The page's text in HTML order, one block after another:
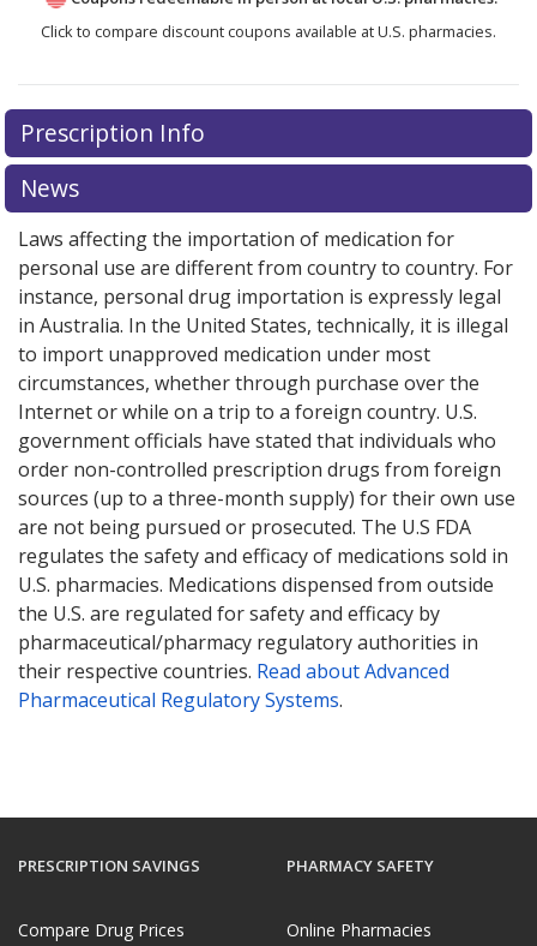
Click to compare discount coupons available at U.S. pharmacies.
Prescription Info
News
Laws affecting the importation of medication for
personal use are different from country to country. For
instance, personal drug importation is expressly legal
in Australia. In the United States, technically, it is illegal
to import unapproved medication under most
circumstances, whether through purchase over the
Internet or while on a trip to a foreign country. U.S.
government officials have stated that individuals who
order non-controlled prescription drugs from foreign
sources (up to a three-month supply) for their own use
are not being pursued or prosecuted. The U.S FDA
regulates the safety and efficacy of medications sold in
U.S. pharmacies. Medications dispensed from outside
the U.S. are regulated for safety and efficacy by
pharmaceutical/pharmacy regulatory authorities in
their respective countries. Read about Advanced
Pharmaceutical Regulatory Systems.
PRESCRIPTION SAVINGS
Compare Drug Prices
PHARMACY SAFETY
Online Pharmacies